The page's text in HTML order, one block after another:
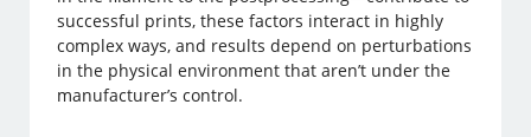
successful prints, these factors interact in highly
complex ways, and results depend on perturbations
in the physical environment that aren’t under the
manufacturer’s control.